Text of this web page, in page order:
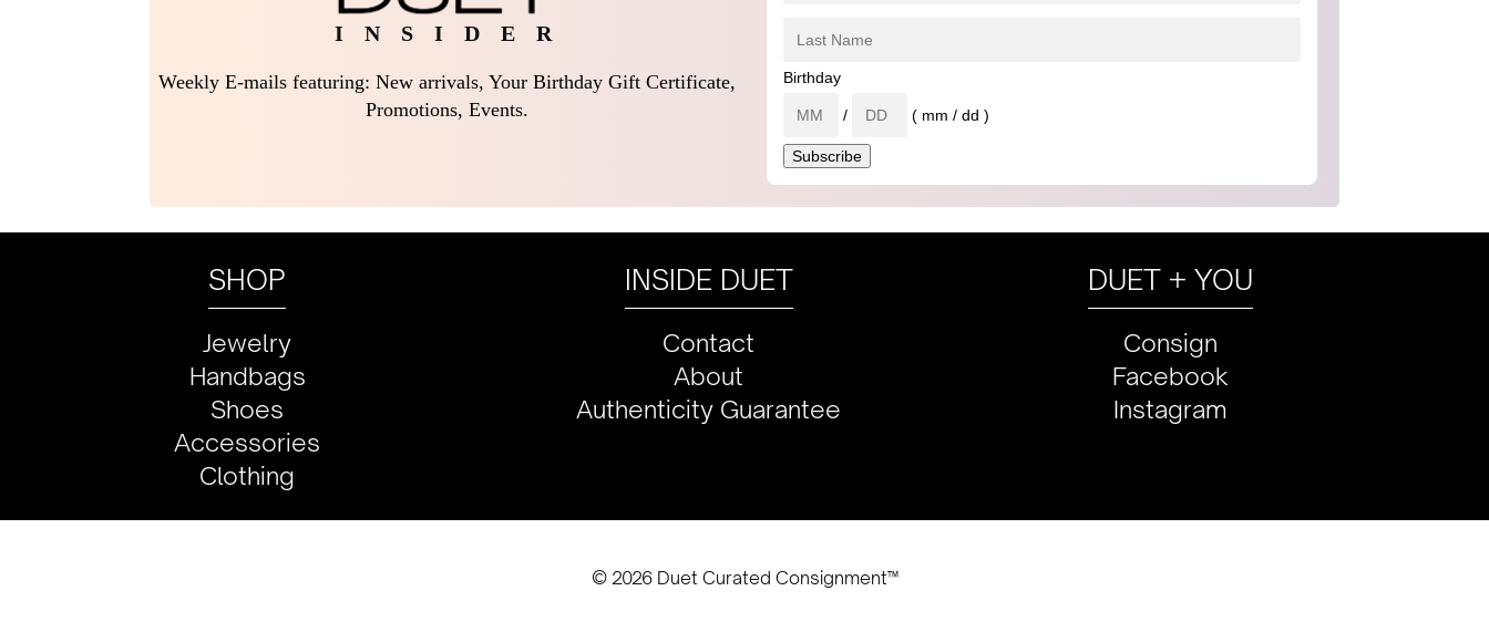
I N S I D E R
Weekly E-mails featuring: New arrivals, Your Birthday Gift Certificate,
Promotions, Events.
Birthday
/ ( mm / dd )
SHOP
Jewelry
Handbags
Shoes
Accessories
Clothing
INSIDE DUET
Contact
About
Authenticity Guarantee
DUET + YOU
Consign
Facebook
Instagram
© 2026 Duet Curated Consignment™